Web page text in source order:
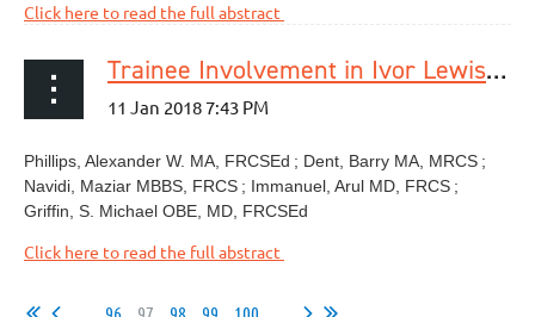
Click here to read the full abstract
Trainee Involvement in Ivor Lewis Esophagectomy Does Not Negatively Impact Outcomes
Phillips, Alexander W. MA, FRCSEd ; Dent, Barry MA, MRCS ;
Navidi, Maziar MBBS, FRCS ; Immanuel, Arul MD, FRCS ;
Griffin, S. Michael OBE, MD, FRCSEd
Click here to read the full abstract
96 97 98 99 100